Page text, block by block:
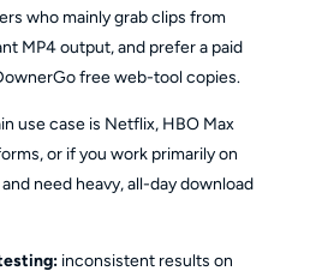
who mainly grab clips from
MP4 output, and prefer a paid
free web-tool copies.
use case is Netflix, HBO Max
or if you work primarily on
need heavy, all-day download
inconsistent results on